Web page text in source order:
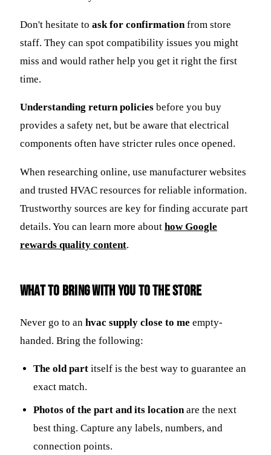
Don't hesitate to ask for confirmation from store
staff. They can spot compatibility issues you might
miss and would rather help you get it right the first
time.
Understanding return policies before you buy
provides a safety net, but be aware that electrical
components often have stricter rules once opened.
When researching online, use manufacturer websites
and trusted HVAC resources for reliable information.
Trustworthy sources are key for finding accurate part
details. You can learn more about how Google
rewards quality content.
What to Bring With You to the Store
Never go to an hvac supply close to me empty-
handed. Bring the following:
The old part itself is the best way to guarantee an
exact match.
Photos of the part and its location are the next
best thing. Capture any labels, numbers, and
connection points.